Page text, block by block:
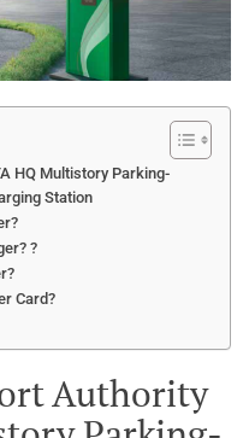
HQ Multistory Parking-
Station
?
Card?
Authority